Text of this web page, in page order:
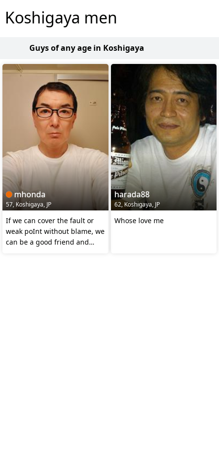
Koshigaya men
Guys of any age in Koshigaya
mhonda
57, Koshigaya, JP
If we can cover the fault or
weak poInt without blame, we
can be a good friend and
harada88
62, Koshigaya, JP
Whose love me